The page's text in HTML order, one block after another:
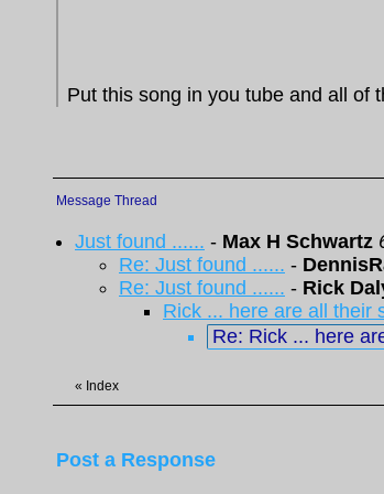
Put this song in you tube and all of
Message Thread
Just found ...... - Max H Schwartz
Re: Just found ...... -
Re: Just found ...... - Rick
Rick ... here are all their
Re: Rick ... here
« Index
Post a Response